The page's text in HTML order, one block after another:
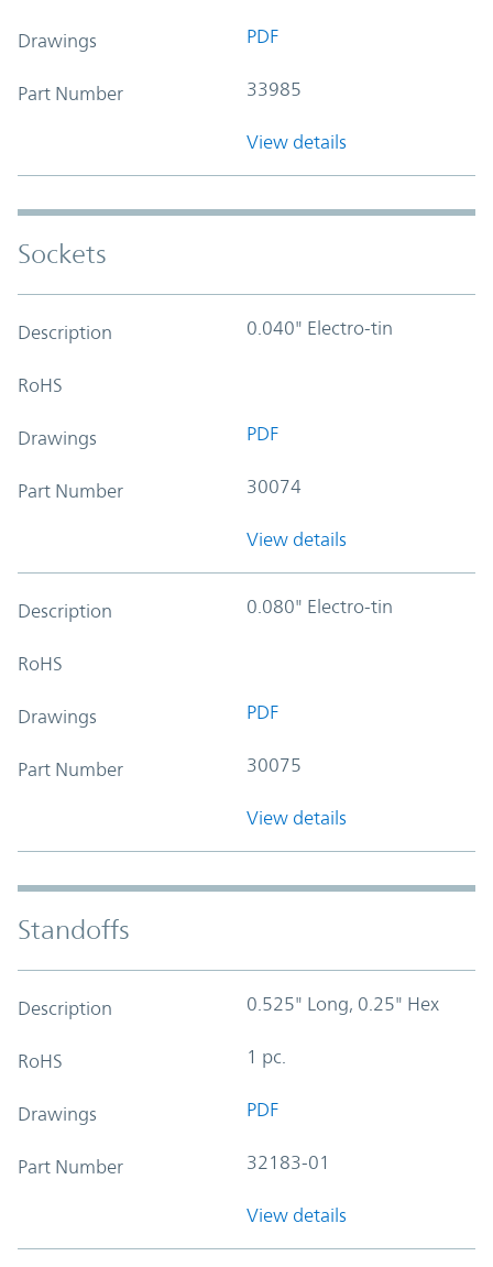
Drawings PDF
Part Number 33985
View details
Sockets
Description 0.040" Electro-tin
RoHS
Drawings PDF
Part Number 30074
View details
Description 0.080" Electro-tin
RoHS
Drawings PDF
Part Number 30075
View details
Standoffs
Description 0.525" Long, 0.25" Hex
RoHS 1 pc.
Drawings PDF
Part Number 32183-01
View details